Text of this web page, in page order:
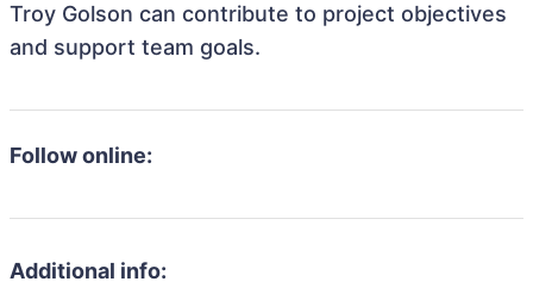
Troy Golson can contribute to project objectives
and support team goals.
Follow online:
Additional info: